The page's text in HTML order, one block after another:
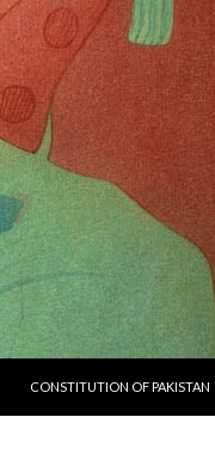
CONSTITUTION OF PAKISTAN